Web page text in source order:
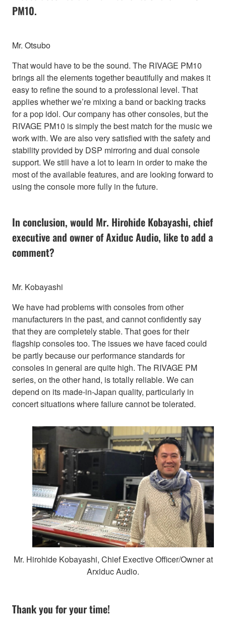
PM10.
Mr. Otsubo
That would have to be the sound. The RIVAGE PM10
brings all the elements together beautifully and makes it
easy to refine the sound to a professional level. That
applies whether we’re mixing a band or backing tracks
for a pop idol. Our company has other consoles, but the
RIVAGE PM10 is simply the best match for the music we
work with. We are also very satisfied with the safety and
stability provided by DSP mirroring and dual console
support. We still have a lot to learn in order to make the
most of the available features, and are looking forward to
using the console more fully in the future.
In conclusion, would Mr. Hirohide Kobayashi, chief
executive and owner of Axiduc Audio, like to add a
comment?
Mr. Kobayashi
We have had problems with consoles from other
manufacturers in the past, and cannot confidently say
that they are completely stable. That goes for their
flagship consoles too. The issues we have faced could
be partly because our performance standards for
consoles in general are quite high. The RIVAGE PM
series, on the other hand, is totally reliable. We can
depend on its made-in-Japan quality, particularly in
concert situations where failure cannot be tolerated.
Mr. Hirohide Kobayashi, Chief Exective Officer/Owner at
Arxiduc Audio.
Thank you for your time!